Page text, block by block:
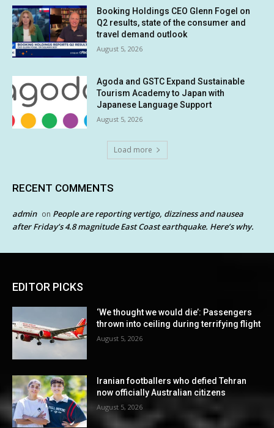
Booking Holdings CEO Glenn Fogel on
Q2 results, state of the consumer and
travel demand outlook
August 5, 2026
Agoda and GSTC Expand Sustainable
Tourism Academy to Japan with
Japanese Language Support
August 5, 2026
Load more
RECENT COMMENTS
admin on People are reporting vertigo, dizziness and nausea
after Friday’s 4.8 magnitude East Coast earthquake. Here’s why.
EDITOR PICKS
‘We thought we would die’: Passengers
thrown into ceiling during terrifying flight
August 5, 2026
Iranian footballers who defied Tehran
now officially Australian citizens
August 5, 2026